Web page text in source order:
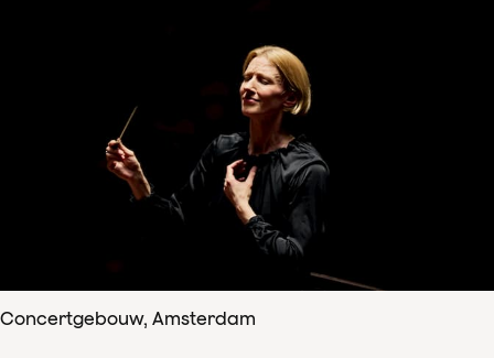
Concertgebouw, Amsterdam